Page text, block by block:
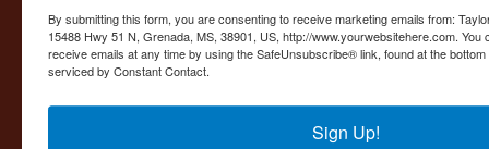
Contact Us
15488 U.S. 51
Grenada, MS 38901
662.226.2080
By submitting this form, you are consenting to receive marketing emails from:
15488 Hwy 51 N, Grenada, MS, 38901, US, http://www.yourwebsitehere.com.
receive emails at any time by using the SafeUnsubscribe® link, found at the
serviced by Constant Contact.
Sign Up!